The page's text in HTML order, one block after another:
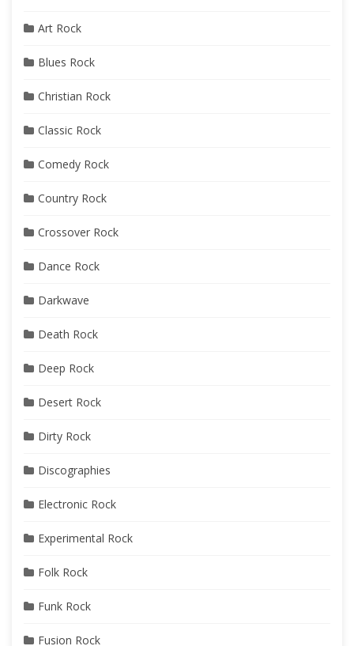
Art Rock
Blues Rock
Christian Rock
Classic Rock
Comedy Rock
Country Rock
Crossover Rock
Dance Rock
Darkwave
Death Rock
Deep Rock
Desert Rock
Dirty Rock
Discographies
Electronic Rock
Experimental Rock
Folk Rock
Funk Rock
Fusion Rock